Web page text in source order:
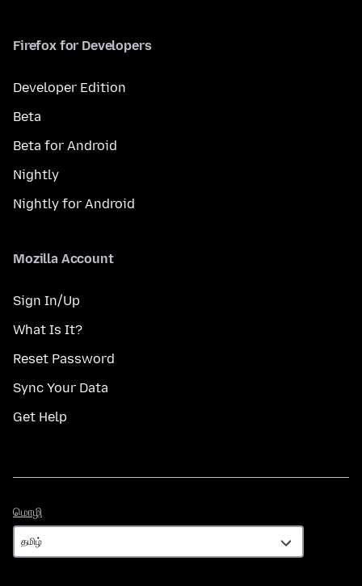
Firefox for Developers
Developer Edition
Beta
Beta for Android
Nightly
Nightly for Android
Mozilla Account
Sign In/Up
What Is It?
Reset Password
Sync Your Data
Get Help
மொழி